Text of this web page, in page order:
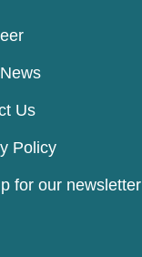
Us
Policy
for our newsletter